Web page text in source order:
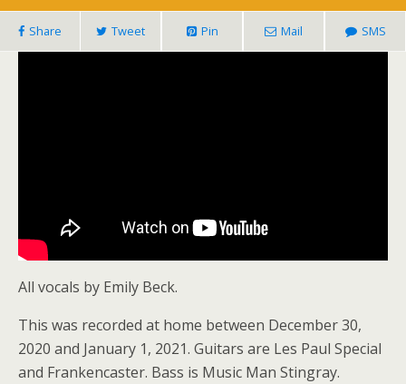
Share Tweet Pin Mail SMS
All vocals by Emily Beck.
This was recorded at home between December 30,
2020 and January 1, 2021. Guitars are Les Paul Special
and Frankencaster. Bass is Music Man Stingray.